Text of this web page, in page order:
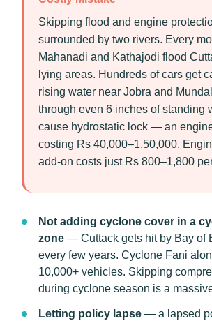
Skipping flood and engine
surrounded by two rivers. Every
Mahanadi and Kathajodi flood
lying areas. Hundreds of cars get
rising water near Jobra and
through even 6 inches of standing
cause hydrostatic lock — an
costing Rs 40,000–1,50,000.
add-on costs just Rs 800–1,800
Not adding cyclone cover in a
zone — Cuttack gets hit by Bay of
every few years. Cyclone Fani
10,000+ vehicles. Skipping
during cyclone season is a
Letting policy lapse — a lapsed